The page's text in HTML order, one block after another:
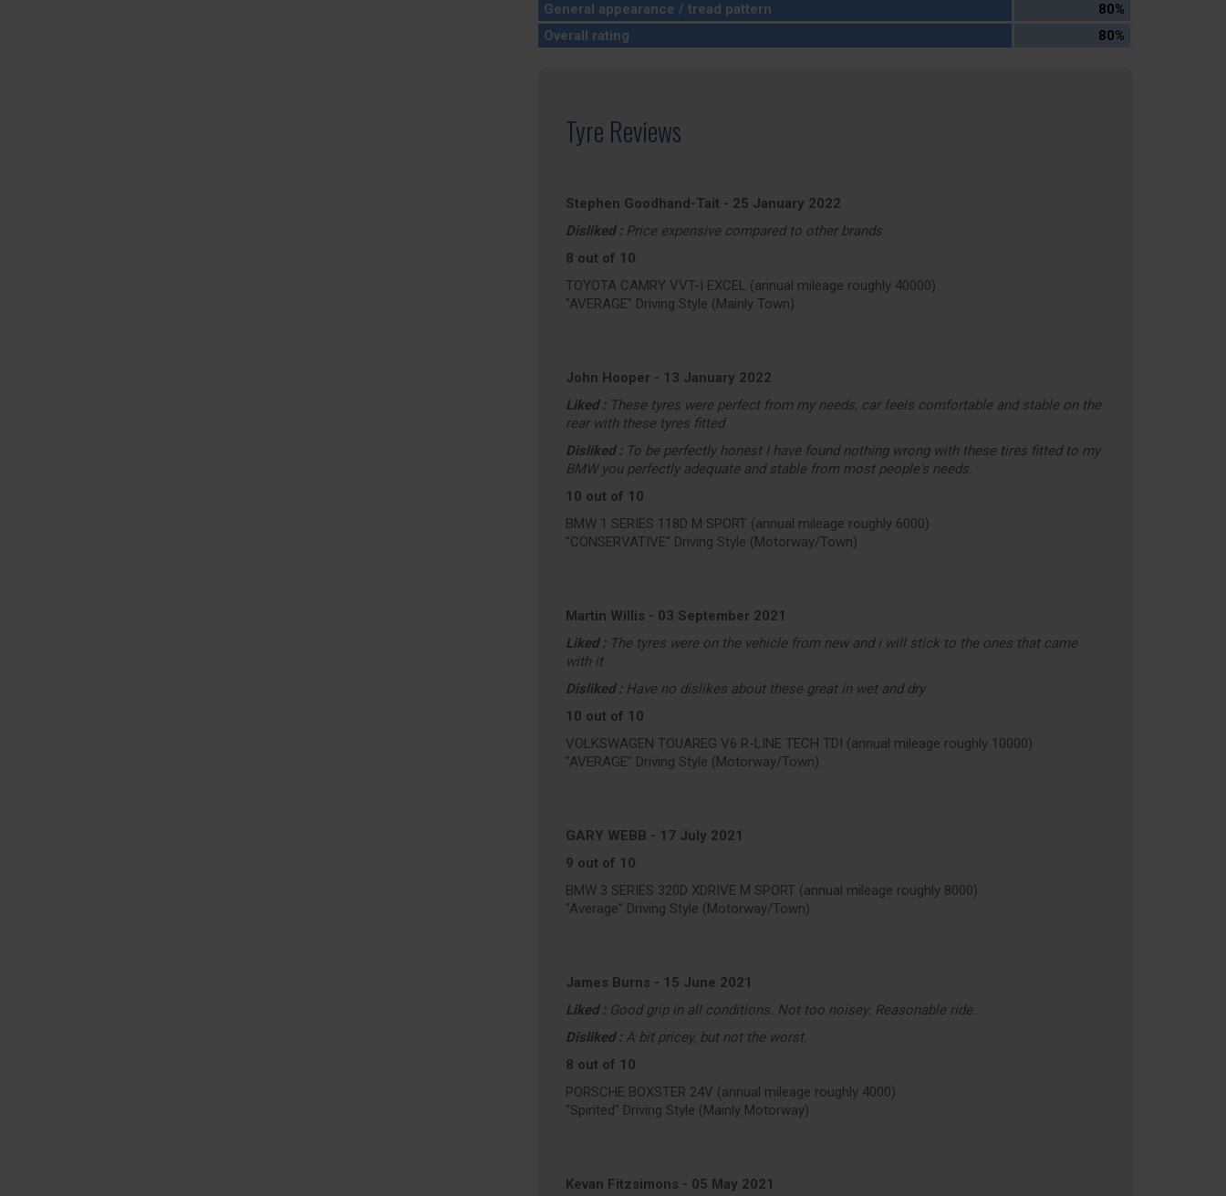
General appearance / tread pattern
80%
Overall rating
80%
Tyre Reviews
Stephen Goodhand-Tait - 25 January 2022
Disliked : Price expensive compared to other brands
8 out of 10
TOYOTA CAMRY VVT-I EXCEL (annual mileage roughly 40000)
"AVERAGE" Driving Style (Mainly Town)
John Hooper - 13 January 2022
Liked : These tyres were perfect from my needs, car feels comfortable and stable on the
rear with these tyres fitted
Disliked : To be perfectly honest I have found nothing wrong with these tires fitted to my
BMW you perfectly adequate and stable from most people's needs.
10 out of 10
BMW 1 SERIES 118D M SPORT (annual mileage roughly 6000)
"CONSERVATIVE" Driving Style (Motorway/Town)
Martin Willis - 03 September 2021
Liked : The tyres were on the vehicle from new and i will stick to the ones that came
with it
Disliked : Have no dislikes about these great in wet and dry
10 out of 10
VOLKSWAGEN TOUAREG V6 R-LINE TECH TDI (annual mileage roughly 10000)
"AVERAGE" Driving Style (Motorway/Town)
GARY WEBB - 17 July 2021
9 out of 10
BMW 3 SERIES 320D XDRIVE M SPORT (annual mileage roughly 8000)
"Average" Driving Style (Motorway/Town)
James Burns - 15 June 2021
Liked : Good grip in all conditions. Not too noisey. Reasonable ride.
Disliked : A bit pricey, but not the worst.
8 out of 10
PORSCHE BOXSTER 24V (annual mileage roughly 4000)
"Spirited" Driving Style (Mainly Motorway)
Kevan Fitzsimons - 05 May 2021